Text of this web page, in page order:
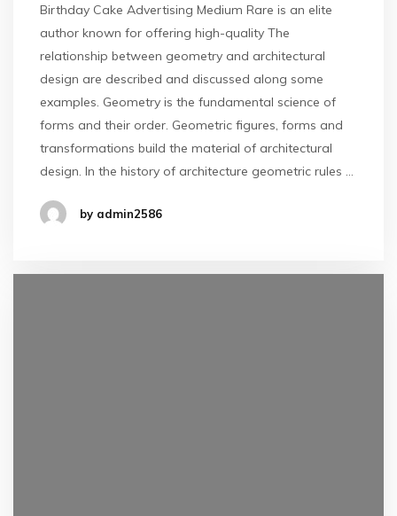
Birthday Cake Advertising Medium Rare is an elite
author known for offering high-quality The
relationship between geometry and architectural
design are described and discussed along some
examples. Geometry is the fundamental science of
forms and their order. Geometric figures, forms and
transformations build the material of architectural
design. In the history of architecture geometric rules …
by admin2586